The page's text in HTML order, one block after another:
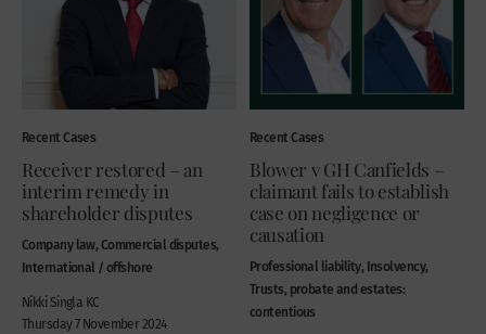
Recent Cases
Receiver restored – an
interim remedy in
shareholder disputes
Company law, Commercial disputes,
International / offshore
Nikki Singla KC
Thursday 7 November 2024
Recent Cases
Blower v GH Canfields –
claimant fails to establish
case on negligence or
causation
Professional liability, Insolvency,
Trusts, probate and estates:
contentious